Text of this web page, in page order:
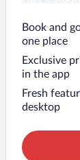
Book and
one place
Exclusive
in the app
Fresh
desktop